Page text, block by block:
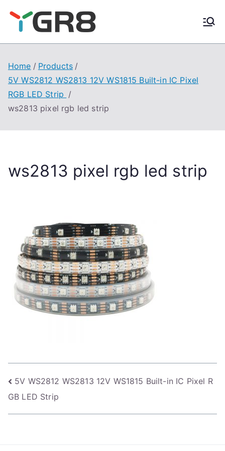
content
Home
Products
5V WS2812 WS2813 12V WS1815 Built-in IC Pixel
RGB LED Strip
ws2813 pixel rgb led strip
ws2813 pixel rgb led strip
Post
navigation
5V WS2812 WS2813 12V WS1815 Built-in IC Pixel R
GB LED Strip